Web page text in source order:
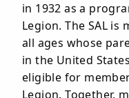
in 1932 as a
Legion. The SAL
all ages whose
in the United
eligible for
Legion. Together,